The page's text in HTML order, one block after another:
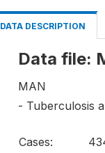
DATA DESCRIPTION
Data file:
MAN
- Tuberculosis
Cases: